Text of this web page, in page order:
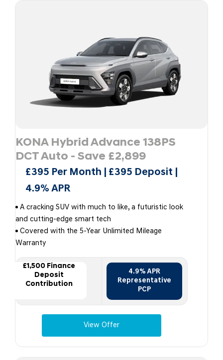
KONA Hybrid Advance 138PS
DCT Auto - Save £2,899
£395 Per Month | £395 Deposit |
4.9% APR
A cracking SUV with much to like, a futuristic look
and cutting-edge smart tech
Covered with the 5-Year Unlimited Mileage
Warranty
£1,500 Finance
Deposit
Contribution
4.9% APR
Representative
PCP
View Offer